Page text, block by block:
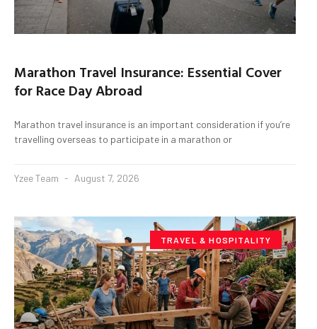
Marathon Travel Insurance: Essential Cover
for Race Day Abroad
Marathon travel insurance is an important consideration if you’re
travelling overseas to participate in a marathon or
Yzee Team August 7, 2026
TRAVEL & HOSPITALITY